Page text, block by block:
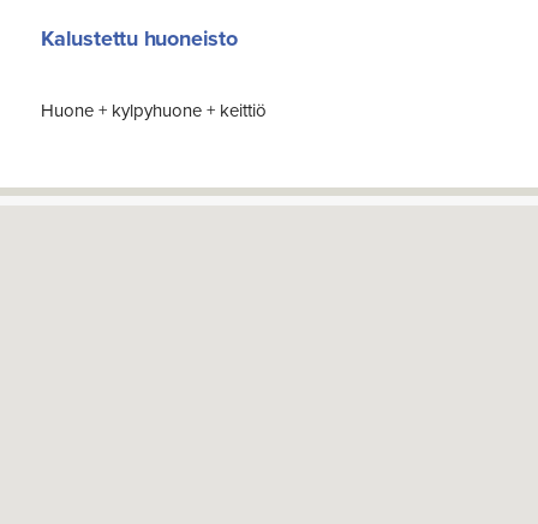
Kalustettu huoneisto
Huone + kylpyhuone + keittiö